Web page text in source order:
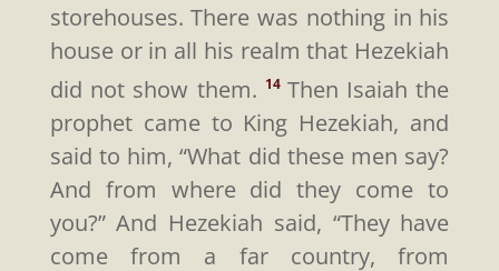
storehouses. There was nothing in his
house or in all his realm that Hezekiah
did not show them. 14 Then Isaiah the
prophet came to King Hezekiah, and
said to him, “What did these men say?
And from where did they come to
you?” And Hezekiah said, “They have
come from a far country, from